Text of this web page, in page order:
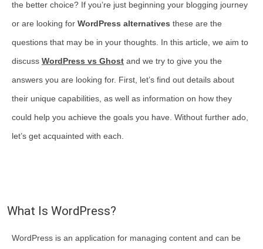
the better choice? If you’re just beginning your blogging journey
or are looking for WordPress alternatives these are the
questions that may be in your thoughts. In this article, we aim to
discuss WordPress vs Ghost and we try to give you the
answers you are looking for. First, let’s find out details about
their unique capabilities, as well as information on how they
could help you achieve the goals you have. Without further ado,
let’s get acquainted with each.
What Is WordPress?
WordPress is an application for managing content and can be